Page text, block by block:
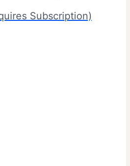
Subscription)